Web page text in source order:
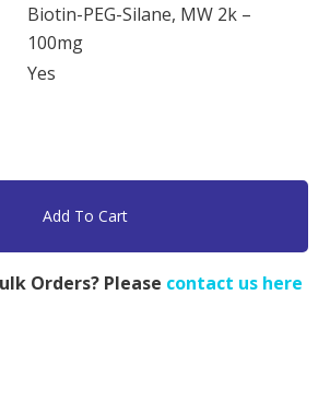
Biotin-PEG-Silane, MW 2k –
100mg
Yes
Add To Cart
Orders? Please contact us here